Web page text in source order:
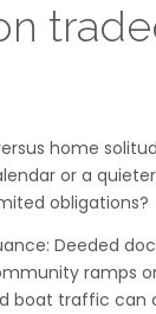
home
or a
obligations?
Deeded
ramps
boat traffic can